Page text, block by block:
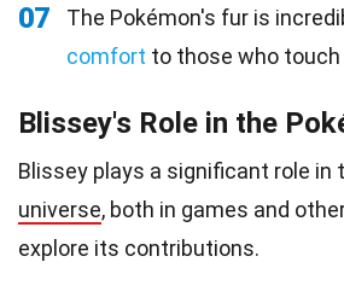
07
The Pokémon's fur is
comfort to those who touch
Blissey's Role in the
Blissey plays a significant role in
universe, both in games and
explore its contributions.